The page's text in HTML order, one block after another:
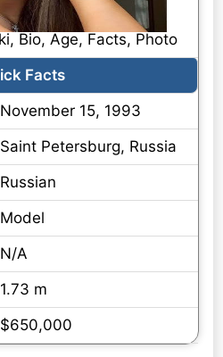
Bio, Age, Facts, Photo
Facts
November 15, 1993
Saint Petersburg, Russia
Russian
Model
N/A
1.73 m
$650,000